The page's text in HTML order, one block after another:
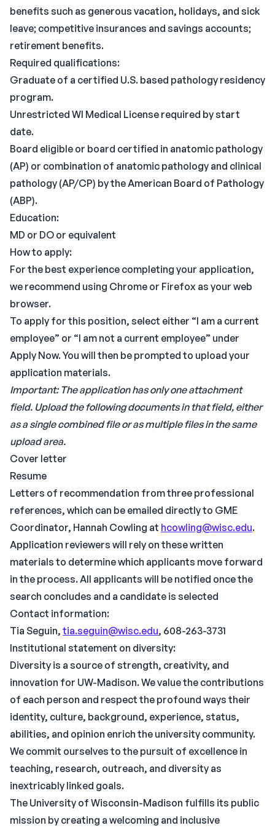
benefits such as generous vacation, holidays, and sick
leave; competitive insurances and savings accounts;
retirement benefits.
Required qualifications:
Graduate of a certified U.S. based pathology residency
program.
Unrestricted WI Medical License required by start
date.
Board eligible or board certified in anatomic pathology
(AP) or combination of anatomic pathology and clinical
pathology (AP/CP) by the American Board of Pathology
(ABP).
Education:
MD or DO or equivalent
How to apply:
For the best experience completing your application,
we recommend using Chrome or Firefox as your web
browser.
To apply for this position, select either “I am a current
employee” or “I am not a current employee” under
Apply Now. You will then be prompted to upload your
application materials.
Important: The application has only one attachment
field. Upload the following documents in that field, either
as a single combined file or as multiple files in the same
upload area.
Cover letter
Resume
Letters of recommendation from three professional
references, which can be emailed directly to GME
Coordinator, Hannah Cowling at hcowling@wisc.edu.
Application reviewers will rely on these written
materials to determine which applicants move forward
in the process. All applicants will be notified once the
search concludes and a candidate is selected
Contact information:
Tia Seguin, tia.seguin@wisc.edu, 608-263-3731
Institutional statement on diversity:
Diversity is a source of strength, creativity, and
innovation for UW-Madison. We value the contributions
of each person and respect the profound ways their
identity, culture, background, experience, status,
abilities, and opinion enrich the university community.
We commit ourselves to the pursuit of excellence in
teaching, research, outreach, and diversity as
inextricably linked goals.
The University of Wisconsin-Madison fulfills its public
mission by creating a welcoming and inclusive